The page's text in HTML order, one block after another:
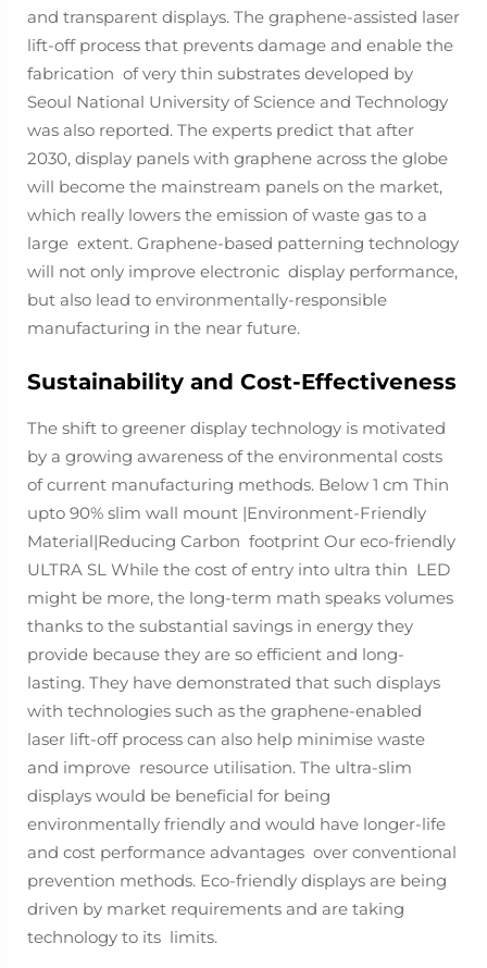
and transparent displays. The graphene-assisted laser
lift-off process that prevents damage and enable the
fabrication of very thin substrates developed by
Seoul National University of Science and Technology
was also reported. The experts predict that after
2030, display panels with graphene across the globe
will become the mainstream panels on the market,
which really lowers the emission of waste gas to a
large extent. Graphene-based patterning technology
will not only improve electronic display performance,
but also lead to environmentally-responsible
manufacturing in the near future.
Sustainability and Cost-Effectiveness
The shift to greener display technology is motivated
by a growing awareness of the environmental costs
of current manufacturing methods. Below 1 cm Thin
upto 90% slim wall mount |Environment-Friendly
Material|Reducing Carbon footprint Our eco-friendly
ULTRA SL While the cost of entry into ultra thin LED
might be more, the long-term math speaks volumes
thanks to the substantial savings in energy they
provide because they are so efficient and long-
lasting. They have demonstrated that such displays
with technologies such as the graphene-enabled
laser lift-off process can also help minimise waste
and improve resource utilisation. The ultra-slim
displays would be beneficial for being
environmentally friendly and would have longer-life
and cost performance advantages over conventional
prevention methods. Eco-friendly displays are being
driven by market requirements and are taking
technology to its limits.